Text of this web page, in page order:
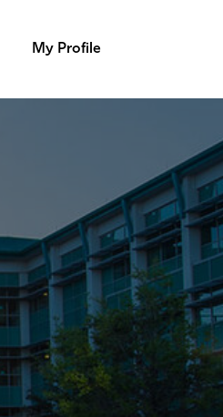
My Profile